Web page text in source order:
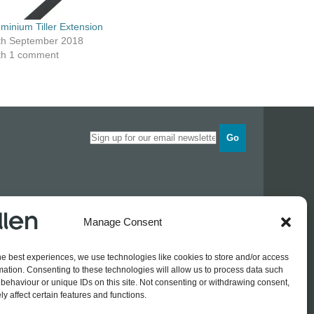
Manage Consent
best experiences, we use technologies like cookies to store and/or access
Consenting to these technologies will allow us to process data such
or unique IDs on this site. Not consenting or withdrawing consent,
affect certain features and functions.
Tiller Extension
September 2018
1 comment
Go
Estate
Opening times
Wednesday0830 - 1700
Thursday
0830 - 1700
Friday
0830 - 1500